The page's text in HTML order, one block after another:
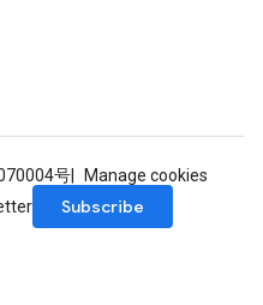
号
Manage cookies
Subscribe